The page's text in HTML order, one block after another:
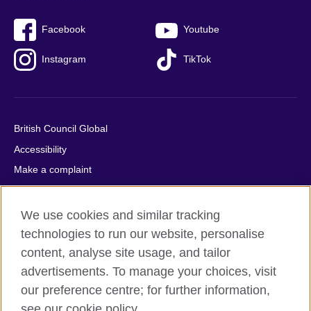
Facebook Youtube
Instagram TikTok
British Council Global
Accessibility
Make a complaint
Privacy
Cookies
Terms of use
Press office
Sitemap
We use cookies and similar tracking
technologies to run our website, personalise
content, analyse site usage, and tailor
advertisements. To manage your choices, visit
our preference centre; for further information,